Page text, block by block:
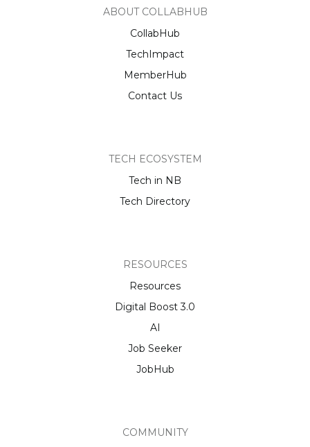
ABOUT COLLABHUB
CollabHub
TechImpact
MemberHub
Contact Us
TECH ECOSYSTEM
Tech in NB
Tech Directory
RESOURCES
Resources
Digital Boost 3.0
AI
Job Seeker
JobHub
COMMUNITY